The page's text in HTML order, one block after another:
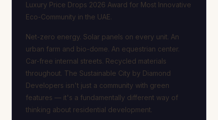
Luxury Price Drops 2026 Award for Most Innovative
Eco-Community in the UAE.
Net-zero energy. Solar panels on every unit. An
urban farm and bio-dome. An equestrian center.
Car-free internal streets. Recycled materials
throughout. The Sustainable City by Diamond
Developers isn't just a community with green
features — it's a fundamentally different way of
thinking about residential development.